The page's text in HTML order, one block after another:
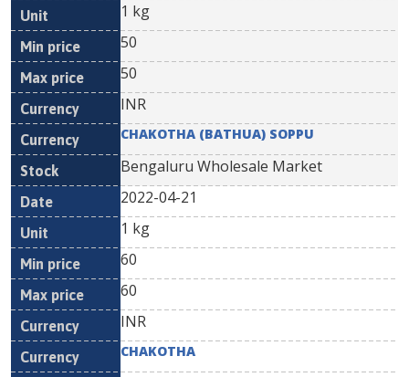
1 kg
50
50
INR
CHAKOTHA (BATHUA) SOPPU
Bengaluru Wholesale Market
2022-04-21
1 kg
60
60
INR
CHAKOTHA